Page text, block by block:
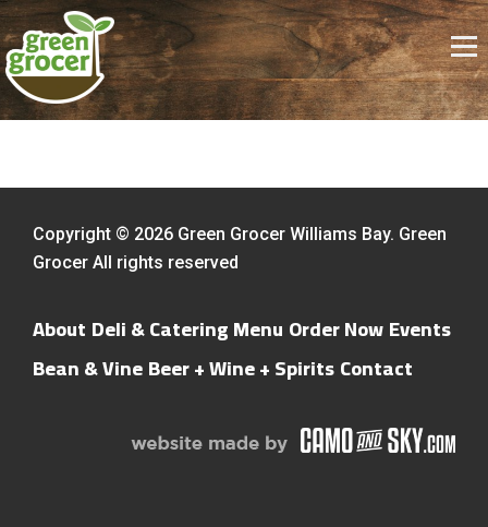
Copyright © 2026 Green Grocer Williams Bay. Green
Grocer All rights reserved
About Deli & Catering Menu Order NowEvents
Bean & VineBeer + Wine + SpiritsContact